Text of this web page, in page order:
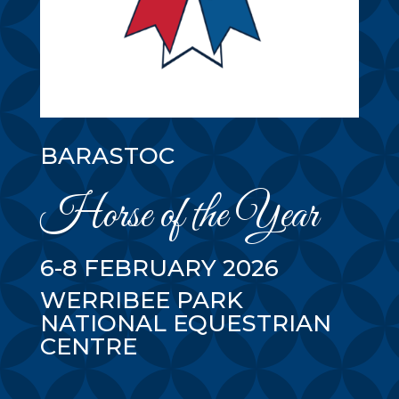
BARASTOC
Horse of the Year
6-8 FEBRUARY 2026
WERRIBEE PARK
NATIONAL EQUESTRIAN
CENTRE